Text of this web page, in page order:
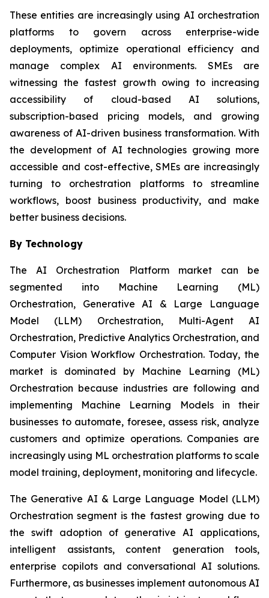
These entities are increasingly using AI orchestration
platforms to govern across enterprise-wide
deployments, optimize operational efficiency and
manage complex AI environments. SMEs are
witnessing the fastest growth owing to increasing
accessibility of cloud-based AI solutions,
subscription-based pricing models, and growing
awareness of AI-driven business transformation. With
the development of AI technologies growing more
accessible and cost-effective, SMEs are increasingly
turning to orchestration platforms to streamline
workflows, boost business productivity, and make
better business decisions.
By Technology
The AI Orchestration Platform market can be
segmented into Machine Learning (ML)
Orchestration, Generative AI & Large Language
Model (LLM) Orchestration, Multi-Agent AI
Orchestration, Predictive Analytics Orchestration, and
Computer Vision Workflow Orchestration. Today, the
market is dominated by Machine Learning (ML)
Orchestration because industries are following and
implementing Machine Learning Models in their
businesses to automate, foresee, assess risk, analyze
customers and optimize operations. Companies are
increasingly using ML orchestration platforms to scale
model training, deployment, monitoring and lifecycle.
The Generative AI & Large Language Model (LLM)
Orchestration segment is the fastest growing due to
the swift adoption of generative AI applications,
intelligent assistants, content generation tools,
enterprise copilots and conversational AI solutions.
Furthermore, as businesses implement autonomous AI